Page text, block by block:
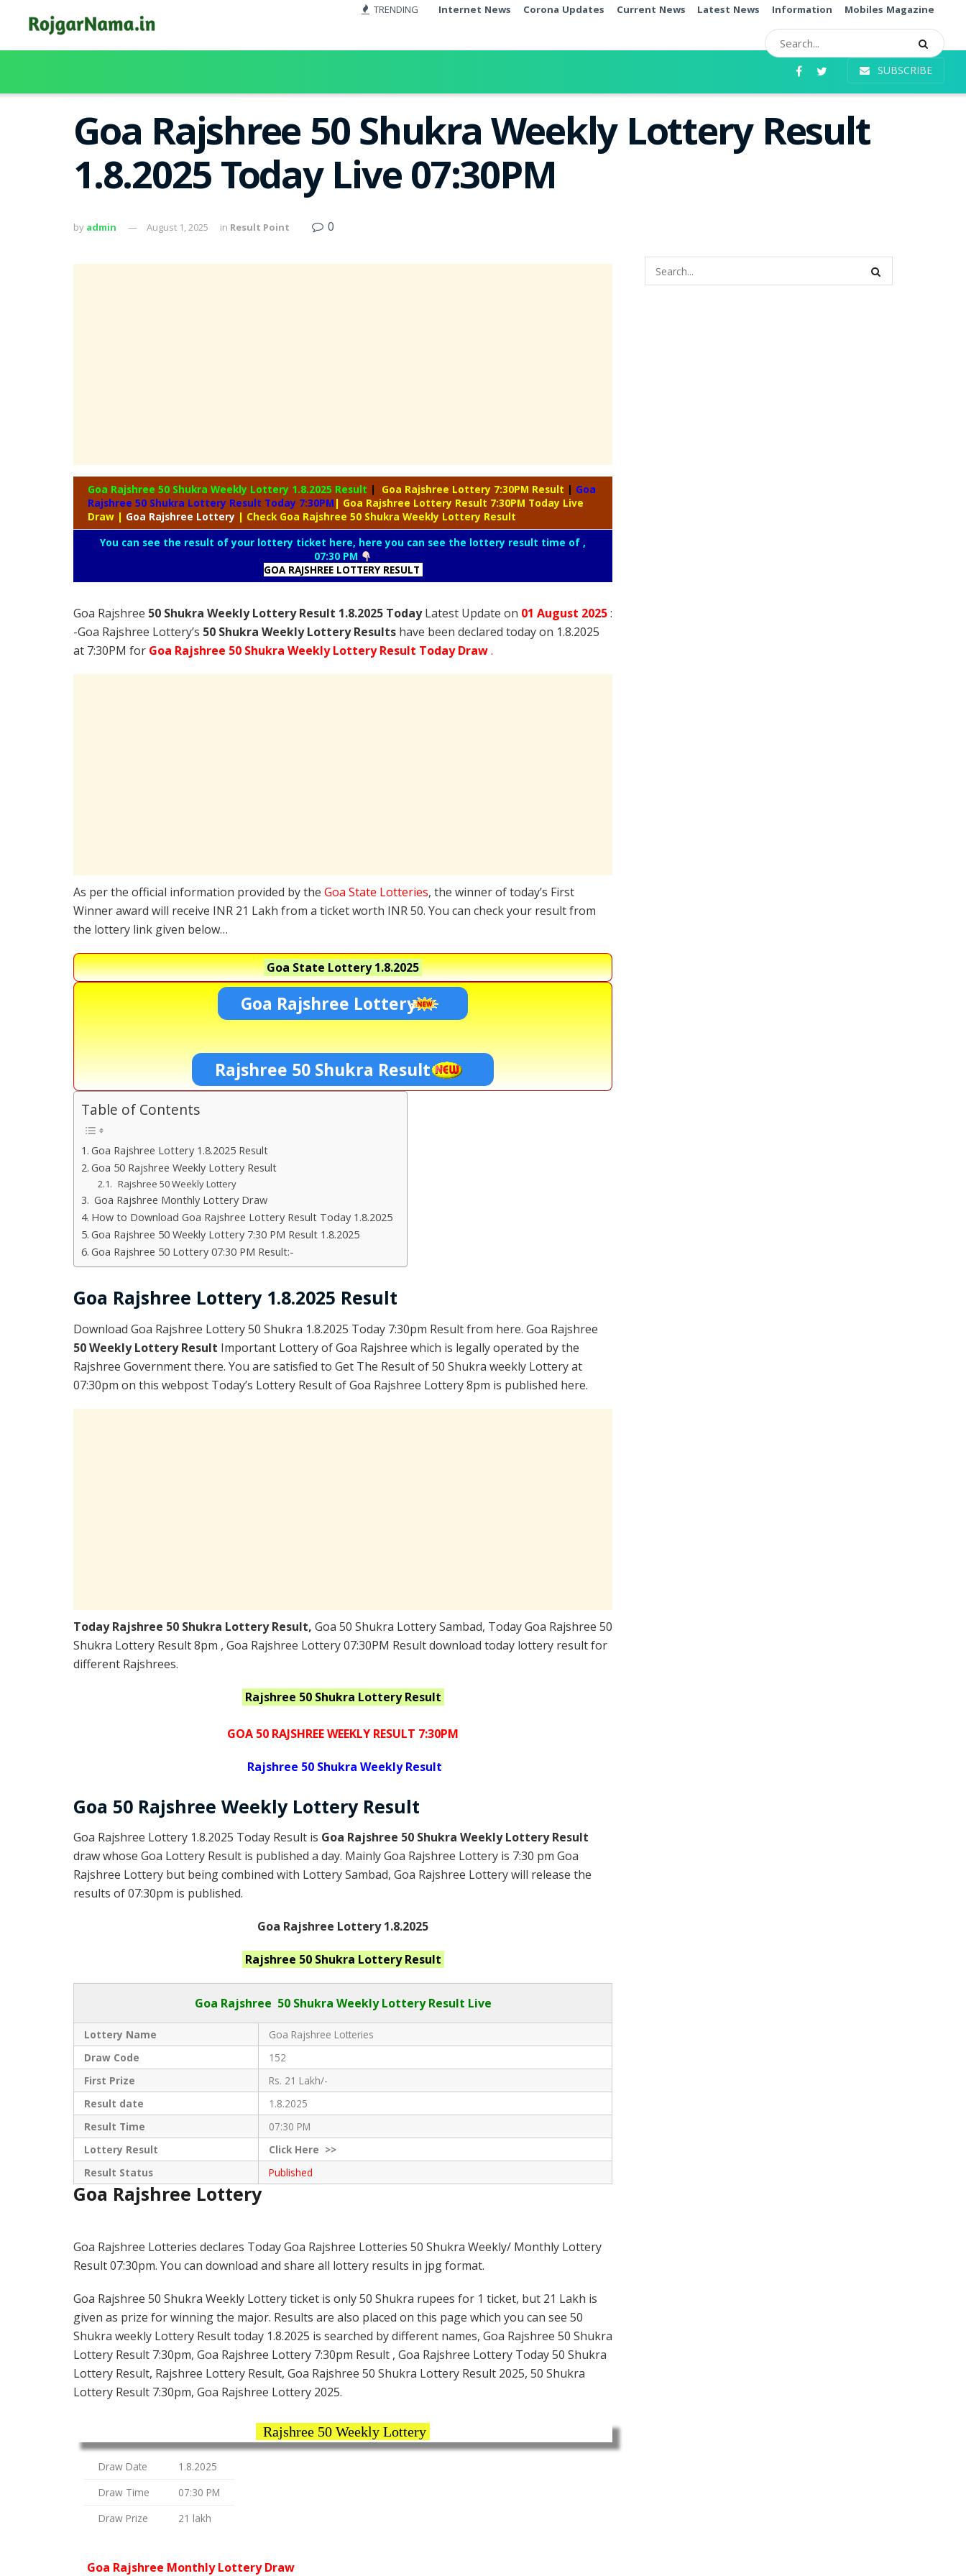
TRENDING Internet News Corona Updates Current News Latest News Information Mobiles Magazine
SUBSCRIBE
Goa Rajshree 50 Shukra Weekly Lottery Result
1.8.2025 Today Live 07:30PM
by admin August 1, 2025 in Result Point 0
Goa Rajshree 50 Shukra Weekly Lottery 1.8.2025 Result | Goa Rajshree Lottery 7:30PM Result | Goa
Rajshree 50 Shukra Lottery Result Today 7:30PM | Goa Rajshree Lottery Result 7:30PM Today Live
Draw | Goa Rajshree Lottery | Check Goa Rajshree 50 Shukra Weekly Lottery Result
You can see the result of your lottery ticket here, here you can see the lottery result time of ,
07:30 PM
GOA RAJSHREE LOTTERY RESULT
Goa Rajshree 50 Shukra Weekly Lottery Result 1.8.2025 TodayLatest Update on 01 August 2025:
-Goa Rajshree Lottery’s 50 Shukra Weekly Lottery Results have been declared today on 1.8.2025
at 7:30PM for Goa Rajshree 50 Shukra Weekly Lottery Result Today Draw.
As per the official information provided by the Goa State Lotteries, the winner of today’s First
Winner award will receive INR 21 Lakh from a ticket worth INR 50. You can check your result from
the lottery link given below…
Goa State Lottery1.8.2025
Goa Rajshree Lottery
Rajshree 50 Shukra Result
Table of Contents
Goa Rajshree Lottery 1.8.2025 Result
Goa 50 Rajshree Weekly Lottery Result
Rajshree 50 Weekly Lottery
Goa Rajshree Monthly Lottery Draw
How to Download Goa Rajshree Lottery Result Today 1.8.2025
Goa Rajshree 50 Weekly Lottery 7:30 PM Result 1.8.2025
Goa Rajshree 50 Lottery 07:30 PM Result:-
Goa Rajshree Lottery 1.8.2025 Result
Download Goa Rajshree Lottery 50 Shukra 1.8.2025 Today 7:30pm Result from here. Goa Rajshree
50 Weekly Lottery Result Important Lottery of Goa Rajshree which is legally operated by the
Rajshree Government there. You are satisfied to Get The Result of 50 Shukra weekly Lottery at
07:30pm on this webpost Today’s Lottery Result of Goa Rajshree Lottery 8pm is published here.
Today Rajshree 50 Shukra Lottery Result, Goa 50 Shukra Lottery Sambad, Today Goa Rajshree 50
Shukra Lottery Result 8pm , Goa Rajshree Lottery 07:30PM Result download today lottery result for
different Rajshrees.
Rajshree 50 Shukra Lottery Result
GOA 50 RAJSHREE WEEKLY RESULT 7:30PM
Rajshree 50 Shukra Weekly Result
Goa 50 Rajshree Weekly Lottery Result
Goa Rajshree Lottery 1.8.2025 Today Result is Goa Rajshree 50 Shukra Weekly Lottery Result
draw whose Goa Lottery Result is published a day. Mainly Goa Rajshree Lottery is 7:30 pm Goa
Rajshree Lottery but being combined with Lottery Sambad, Goa Rajshree Lottery will release the
results of 07:30pm is published.
Goa Rajshree Lottery 1.8.2025
Rajshree 50 Shukra Lottery Result
Goa Rajshree 50 Shukra Weekly Lottery Result Live
Lottery Name
Goa Rajshree Lotteries
Draw Code
152
First Prize
Rs. 21 Lakh/-
Result date
1.8.2025
Result Time
07:30 PM
Lottery Result
ClickHere >>
Result Status
Published
Goa Rajshree Lottery
Goa Rajshree Lotteries declares Today Goa Rajshree Lotteries 50 Shukra Weekly/ Monthly Lottery
Result 07:30pm. You can download and share all lottery results in jpg format.
Goa Rajshree 50 Shukra Weekly Lottery ticket is only 50 Shukra rupees for 1 ticket, but 21 Lakh is
given as prize for winning the major. Results are also placed on this page which you can see 50
Shukra weekly Lottery Result today 1.8.2025 is searched by different names, Goa Rajshree 50 Shukra
Lottery Result 7:30pm, Goa Rajshree Lottery 7:30pm Result , Goa Rajshree Lottery Today 50 Shukra
Lottery Result, Rajshree Lottery Result, Goa Rajshree 50 Shukra Lottery Result 2025, 50 Shukra
Lottery Result 7:30pm, Goa Rajshree Lottery 2025.
Rajshree 50 Weekly Lottery
Draw Date
1.8.2025
Draw Time
07:30 PM
Draw Prize
21 lakh
Goa Rajshree Monthly Lottery Draw